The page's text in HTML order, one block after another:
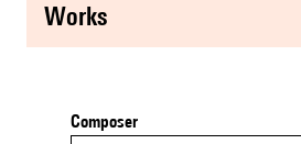
works
Composer